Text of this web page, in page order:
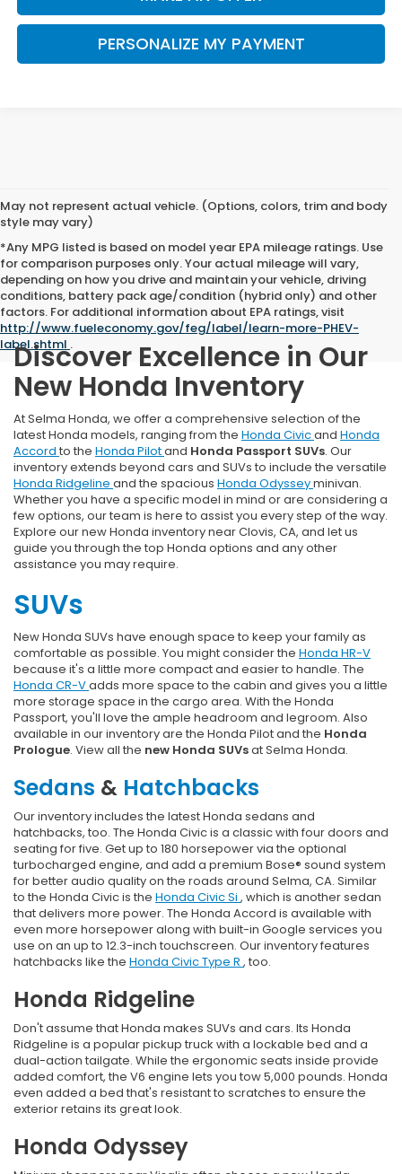
PERSONALIZE MY PAYMENT
May not represent actual vehicle. (Options, colors, trim and body
style may vary)
*Any MPG listed is based on model year EPA mileage ratings. Use
for comparison purposes only. Your actual mileage will vary,
depending on how you drive and maintain your vehicle, driving
conditions, battery pack age/condition (hybrid only) and other
factors. For additional information about EPA ratings, visit
http://www.fueleconomy.gov/feg/label/learn-more-PHEV-
label.shtml .
Discover Excellence in Our
New Honda Inventory
At Selma Honda, we offer a comprehensive selection of the
latest Honda models, ranging from the Honda Civicand Honda
Accord to the Honda Pilotand Honda Passport SUVs. Our
inventory extends beyond cars and SUVs to include the versatile
Honda Ridgeline and the spacious Honda Odysseyminivan.
Whether you have a specific model in mind or are considering a
few options, our team is here to assist you every step of the way.
Explore our new Honda inventory near Clovis, CA, and let us
guide you through the top Honda options and any other
assistance you may require.
SUVs
New Honda SUVs have enough space to keep your family as
comfortable as possible. You might consider the Honda HR-V
because it's a little more compact and easier to handle. The
Honda CR-Vadds more space to the cabin and gives you a little
more storage space in the cargo area. With the Honda
Passport, you'll love the ample headroom and legroom. Also
available in our inventory are the Honda Pilot and the Honda
Prologue. View all the new Honda SUVsat Selma Honda.
Sedans & Hatchbacks
Our inventory includes the latest Honda sedans and
hatchbacks, too. The Honda Civic is a classic with four doors and
seating for five. Get up to 180 horsepower via the optional
turbocharged engine, and add a premium Bose® sound system
for better audio quality on the roads around Selma, CA. Similar
to the Honda Civic is the Honda Civic Si , which is another sedan
that delivers more power. The Honda Accord is available with
even more horsepower along with built-in Google services you
use on an up to 12.3-inch touchscreen. Our inventory features
hatchbacks like the Honda Civic Type R , too.
Honda Ridgeline
Don't assume that Honda makes SUVs and cars. Its Honda
Ridgeline is a popular pickup truck with a lockable bed and a
dual-action tailgate. While the ergonomic seats inside provide
added comfort, the V6 engine lets you tow 5,000 pounds. Honda
even added a bed that's resistant to scratches to ensure the
exterior retains its great look.
Honda Odyssey